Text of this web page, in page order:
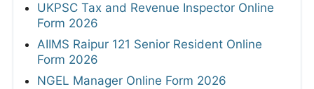
UKPSC Tax and Revenue Inspector Online
Form 2026
AIIMS Raipur 121 Senior Resident Online
Form 2026
NGEL Manager Online Form 2026